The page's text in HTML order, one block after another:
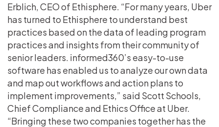
Erblich, CEO of Ethisphere. “For many years, Uber
has turned to Ethisphere to understand best
practices based on the data of leading program
practices and insights from their community of
senior leaders. informed360’s easy-to-use
software has enabled us to analyze our own data
and map out workflows and action plans to
implement improvements,” said Scott Schools,
Chief Compliance and Ethics Office at Uber.
“Bringing these two companies together has the